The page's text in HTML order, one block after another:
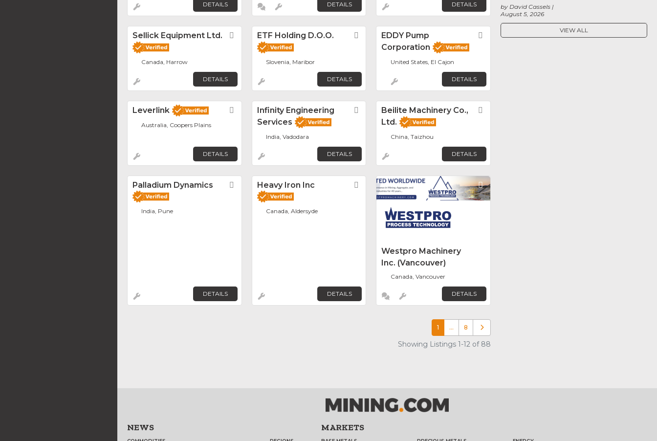
DETAILS DETAILS DETAILS
Sellick Equipment Ltd. Favorite
Canada, Harrow
DETAILS
ETF Holding D.o.o. Favorite
Slovenia, Maribor
DETAILS
EDDY Pump
Corporation
Favorite
United States, El Cajon
DETAILS
Leverlink Favorite
Australia, Coopers Plains
DETAILS
Infinity Engineering
Services
Favorite
India, Vadodara
DETAILS
Beilite Machinery Co.,
Ltd.
China, Taizhou
DETAILS
Palladium Dynamics Favorite
India, Pune
DETAILS
Heavy Iron Inc Favorite
Canada, Aldersyde
DETAILS
Favorite
Westpro Machinery
Inc. (Vancouver)
Canada, Vancouver
DETAILS
1 … 8 Older posts
Showing Listings 1-12 of 88
August 5, 2026
by David Cassels
VIEW ALL
NEWS MARKETS